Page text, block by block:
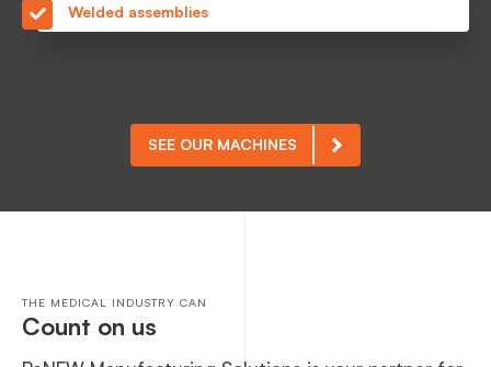
Welded assemblies
SEE OUR MACHINES
THE MEDICAL INDUSTRY CAN
Count on us